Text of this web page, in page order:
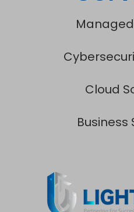
Cloud
Business